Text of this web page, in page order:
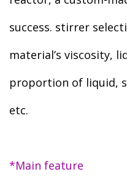
success. stirrer
material’s viscosity,
proportion of liquid,
etc.
*Main feature